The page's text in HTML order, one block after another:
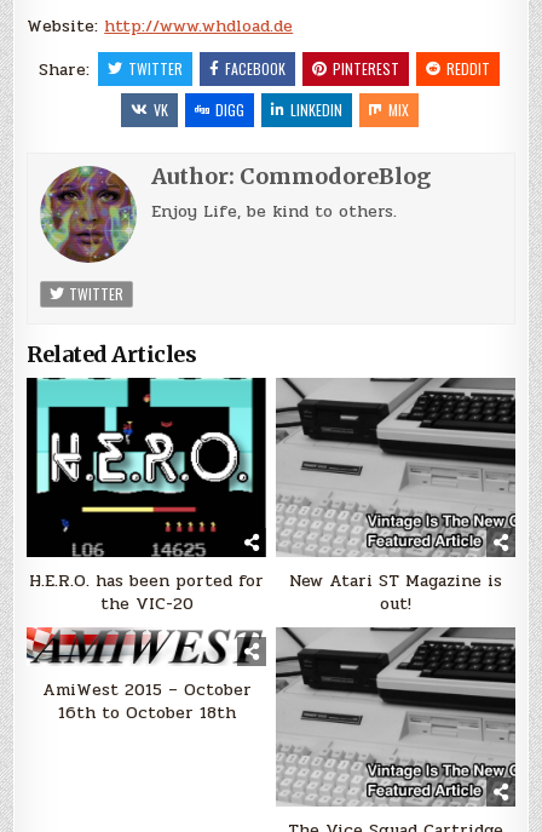
Website: http://www.whdload.de
Share:
TWITTER FACEBOOK PINTEREST
REDDIT
VK
DIGG LINKEDIN MIX
Author: CommodoreBlog
Enjoy Life, be kind to others.
TWITTER
Related Articles
H.E.R.O. has been ported for
the VIC-20
New Atari ST Magazine is
out!
AmiWest 2015 – October
16th to October 18th